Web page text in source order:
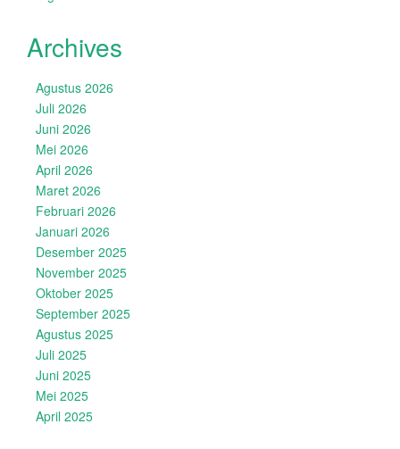
Archives
Agustus 2026
Juli 2026
Juni 2026
Mei 2026
April 2026
Maret 2026
Februari 2026
Januari 2026
Desember 2025
November 2025
Oktober 2025
September 2025
Agustus 2025
Juli 2025
Juni 2025
Mei 2025
April 2025